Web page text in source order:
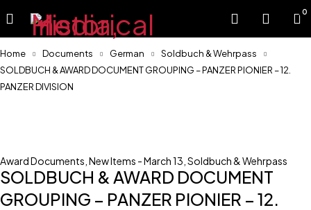
0
Home Documents German
Soldbuch & Wehrpass
SOLDBUCH & AWARD DOCUMENT GROUPING – PANZER PIONIER – 12.
PANZER DIVISION
Award Documents New Items - March 13 Soldbuch & Wehrpass
SOLDBUCH & AWARD DOCUMENT
GROUPING – PANZER PIONIER – 12.